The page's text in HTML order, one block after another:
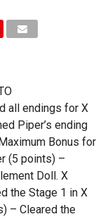
all endings for X
Piper’s ending
Bonus for
(5 points) –
Doll. X
the Stage 1 in X
– Cleared the